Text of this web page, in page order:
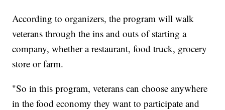
According to organizers, the program will walk
veterans through the ins and outs of starting a
company, whether a restaurant, food truck, grocery
store or farm.
"So in this program, veterans can choose anywhere
in the food economy they want to participate and